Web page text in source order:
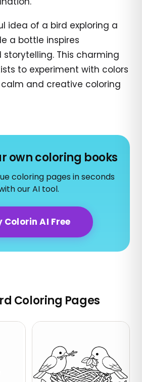
idea of a bird exploring a
a bottle inspires
This charming
to experiment with colors
and creative coloring
own coloring books
coloring pages in seconds
our AI tool.
Colorin AI Free
Coloring Pages